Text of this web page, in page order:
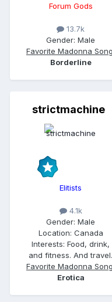
Forum Gods
13.7k
Gender: Male
Favorite Madonna
Borderline
strictmachine
Elitists
4.1k
Gender: Male
Location: Canada
Interests: Food, drink,
and fitness. And travel.
Favorite Madonna
Erotica